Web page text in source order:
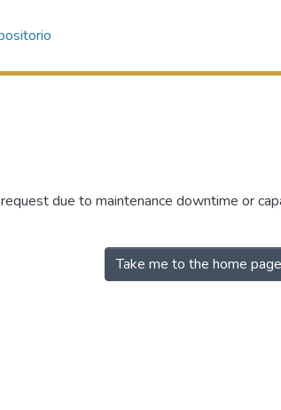
due to maintenance downtime or
Take me to the home page